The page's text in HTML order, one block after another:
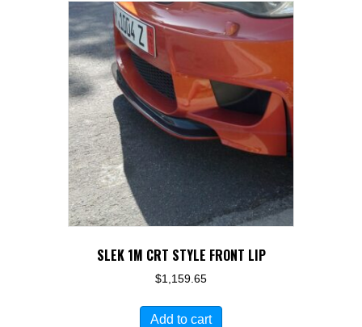
SLEK 1M CRT STYLE FRONT LIP
$1,159.65
Add to cart